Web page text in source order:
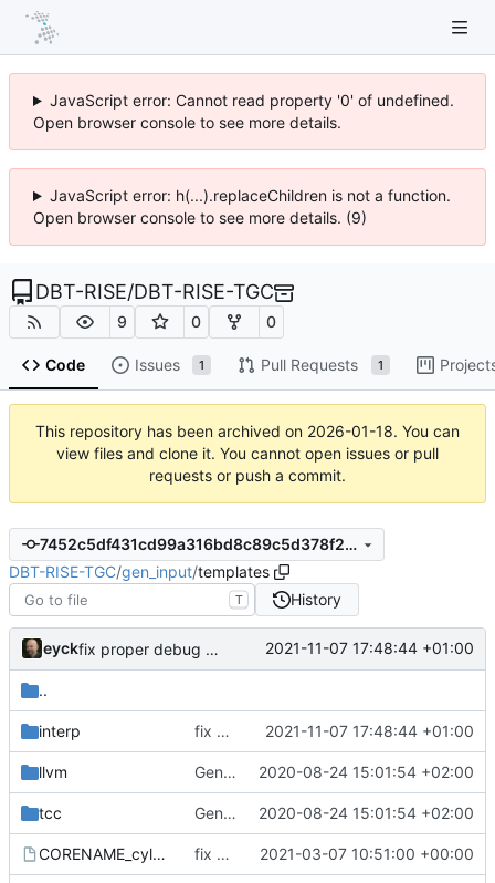
JavaScript error: Cannot read property '0' of undefined.
Open browser console to see more details.
JavaScript error: h(...).replaceChildren is not a function.
Open browser console to see more details. (9)
DBT-RISE/DBT-RISE-TGC
9 0 0
Code Issues 1 Pull Requests 1
This repository has been archived on 2026-01-18. You can
view files and clone it. You cannot open issues or pull
requests or push a commit.
7452c5df431cd99a316bd8c89c5d378f29239fba
DBT-RISE-TGC/gen_input/templates
T History
eyck fix proper debug mode handling ( #267&#268
2021-11-07 17:48:44 +01:00
..
interp fix proper debug mode handling ( #267
2021-11-07 17:48:44 +01:00
llvm Generate and integrate TGF cores in Ecosystem-VP. Remove obsolete cores 2020-08-24 15:01:54 +02:00
tcc Generate and integrate TGF cores in Ecosystem-VP. Remove obsolete cores 2020-08-24 15:01:54 +02:00
CORENAME_cyles.txt.gtl fix desscriptions to conform to ISA spec version 20191213 and TGF-C 2021-03-07 10:51:00 +00:00